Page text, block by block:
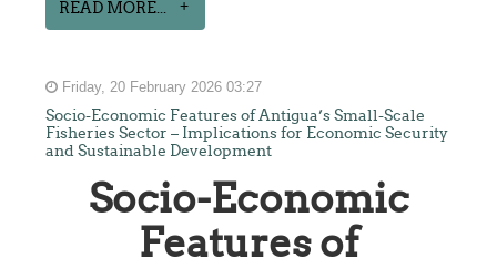
READ MORE...
Friday, 20 February 2026 03:27
Socio-Economic Features of Antigua’s Small-Scale
Fisheries Sector – Implications for Economic Security
and Sustainable Development
Socio-Economic
Features of